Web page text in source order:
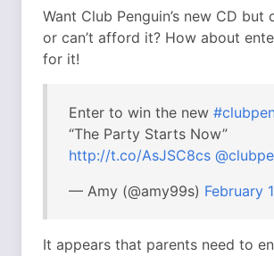
Want Club Penguin’s new CD but
or can’t afford it? How about
for it!
Enter to win the new
“The Party Starts Now”
http://t.co/AsJSC8cs
— Amy (@amy99s) February
It appears that parents need to